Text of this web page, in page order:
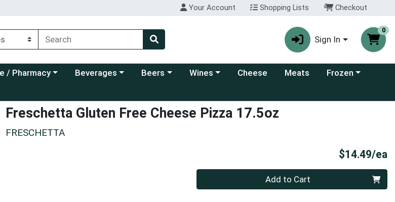
Your Account Shopping Lists Checkout
Sign In
0
menu
/ Pharmacy Choose a category menu
Beverages Choose a category menu
Beers Choose a category menu
Wines Cheese Meats Choose a category
Frozen
Freschetta Gluten Free Cheese Pizza 17.5oz
FRESCHETTA
$14.49/ea
Add to Cart